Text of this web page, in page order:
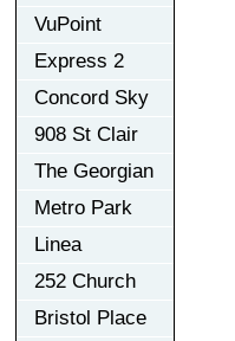
VuPoint
Express 2
Concord Sky
908 St Clair
The Georgian
Metro Park
Linea
252 Church
Bristol Place